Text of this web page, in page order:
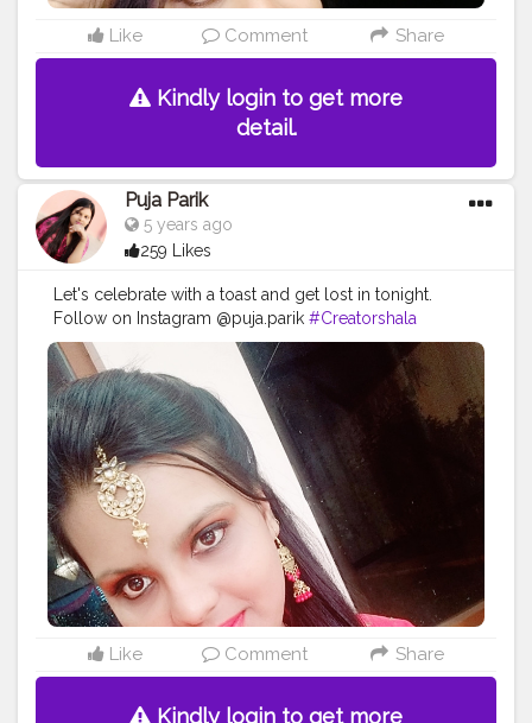
Like Comment Share
Kindly login to get more
detail.
Puja Parik
5 years ago
259 Likes
Let's celebrate with a toast and get lost in tonight.
Follow on Instagram @puja.parik #Creatorshala
#Follow
#Love
Like Comment Share
Kindly login to get more